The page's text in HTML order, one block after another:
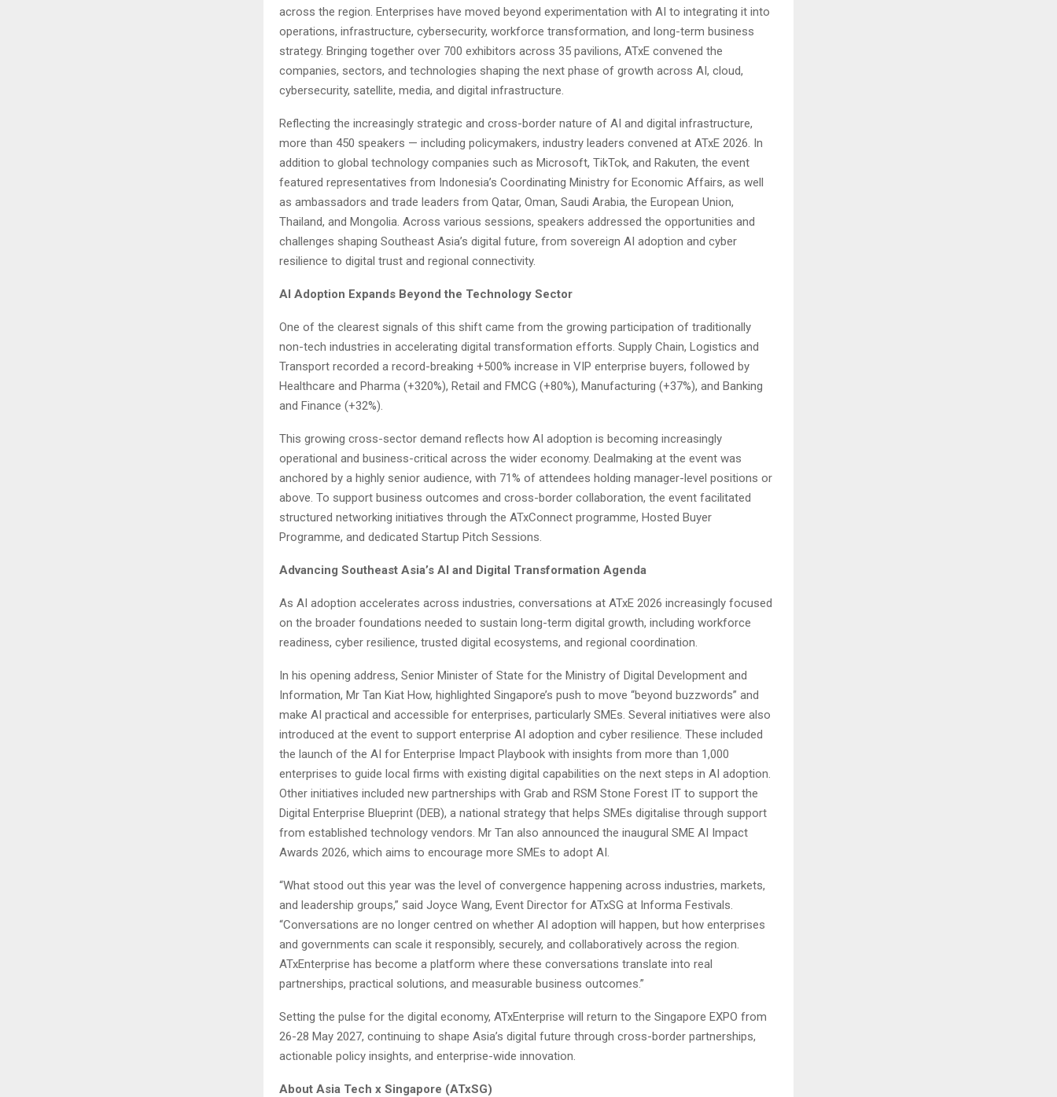
across the region. Enterprises have moved beyond experimentation with AI to integrating it into
operations, infrastructure, cybersecurity, workforce transformation, and long-term business
strategy. Bringing together over 700 exhibitors across 35 pavilions, ATxE convened the
companies, sectors, and technologies shaping the next phase of growth across AI, cloud,
cybersecurity, satellite, media, and digital infrastructure.
Reflecting the increasingly strategic and cross-border nature of AI and digital infrastructure,
more than 450 speakers — including policymakers, industry leaders convened at ATxE 2026. In
addition to global technology companies such as Microsoft, TikTok, and Rakuten, the event
featured representatives from Indonesia’s Coordinating Ministry for Economic Affairs, as well
as ambassadors and trade leaders from Qatar, Oman, Saudi Arabia, the European Union,
Thailand, and Mongolia. Across various sessions, speakers addressed the opportunities and
challenges shaping Southeast Asia’s digital future, from sovereign AI adoption and cyber
resilience to digital trust and regional connectivity.
AI Adoption Expands Beyond the Technology Sector
One of the clearest signals of this shift came from the growing participation of traditionally
non-tech industries in accelerating digital transformation efforts. Supply Chain, Logistics and
Transport recorded a record-breaking +500% increase in VIP enterprise buyers, followed by
Healthcare and Pharma (+320%), Retail and FMCG (+80%), Manufacturing (+37%), and Banking
and Finance (+32%).
This growing cross-sector demand reflects how AI adoption is becoming increasingly
operational and business-critical across the wider economy. Dealmaking at the event was
anchored by a highly senior audience, with 71% of attendees holding manager-level positions or
above. To support business outcomes and cross-border collaboration, the event facilitated
structured networking initiatives through the ATxConnect programme, Hosted Buyer
Programme, and dedicated Startup Pitch Sessions.
Advancing Southeast Asia’s AI and Digital Transformation Agenda
As AI adoption accelerates across industries, conversations at ATxE 2026 increasingly focused
on the broader foundations needed to sustain long-term digital growth, including workforce
readiness, cyber resilience, trusted digital ecosystems, and regional coordination.
In his opening address, Senior Minister of State for the Ministry of Digital Development and
Information, Mr Tan Kiat How, highlighted Singapore’s push to move “beyond buzzwords” and
make AI practical and accessible for enterprises, particularly SMEs. Several initiatives were also
introduced at the event to support enterprise AI adoption and cyber resilience. These included
the launch of the AI for Enterprise Impact Playbook with insights from more than 1,000
enterprises to guide local firms with existing digital capabilities on the next steps in AI adoption.
Other initiatives included new partnerships with Grab and RSM Stone Forest IT to support the
Digital Enterprise Blueprint (DEB), a national strategy that helps SMEs digitalise through support
from established technology vendors. Mr Tan also announced the inaugural SME AI Impact
Awards 2026, which aims to encourage more SMEs to adopt AI.
“What stood out this year was the level of convergence happening across industries, markets,
and leadership groups,” said Joyce Wang, Event Director for ATxSG at Informa Festivals.
“Conversations are no longer centred on whether AI adoption will happen, but how enterprises
and governments can scale it responsibly, securely, and collaboratively across the region.
ATxEnterprise has become a platform where these conversations translate into real
partnerships, practical solutions, and measurable business outcomes.”
Setting the pulse for the digital economy, ATxEnterprise will return to the Singapore EXPO from
26-28 May 2027, continuing to shape Asia’s digital future through cross-border partnerships,
actionable policy insights, and enterprise-wide innovation.
About Asia Tech x Singapore (ATxSG)